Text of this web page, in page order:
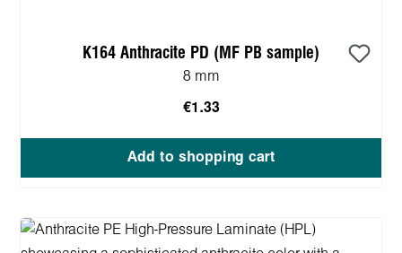
K164 Anthracite PD (MF PB sample)
8 mm
€1.33
Add to shopping cart